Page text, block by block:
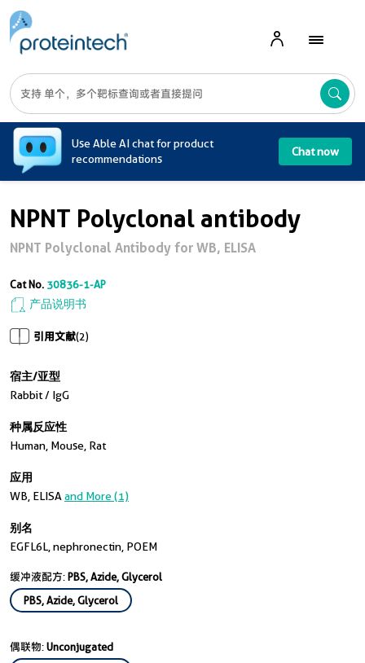
Use Able AI chat for product
recommendations
Chat now
NPNT Polyclonal antibody
NPNT Polyclonal Antibody for WB, ELISA
Cat No. 30836-1-AP
产品说明书
引用文献(2)
宿主/亚型
Rabbit / IgG
种属反应性
Human, Mouse, Rat
应用
WB, ELISA and More (1)
别名
EGFL6L, nephronectin, POEM
缓冲液配方:PBS, Azide, Glycerol
PBS, Azide, Glycerol
偶联物:Unconjugated